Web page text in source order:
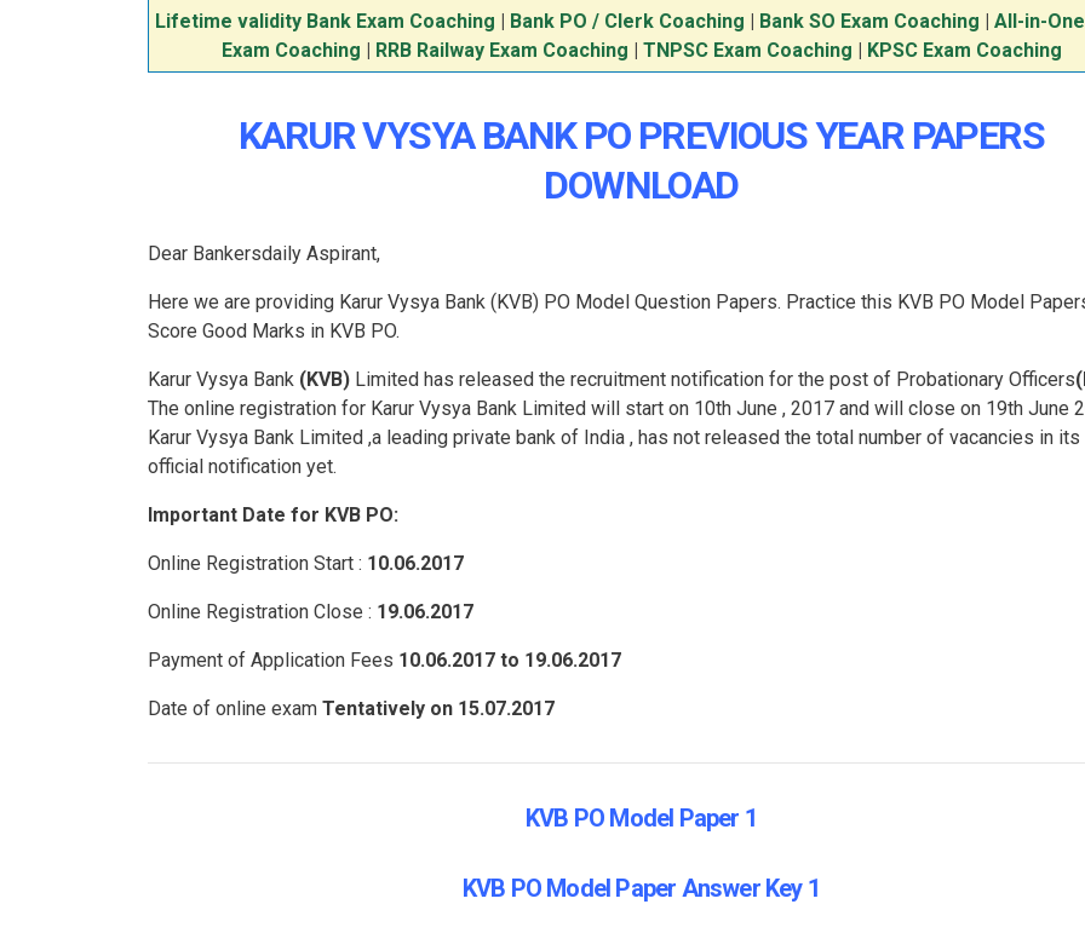
Lifetime validity Bank Exam Coaching Bank PO / Clerk Coaching Bank SO Exam Coaching
All-in-
Exam Coaching
RRB Railway Exam Coaching TNPSC Exam Coaching KPSC Exam Coaching
KARUR VYSYA BANK PO PREVIOUS YEAR PAPERS
DOWNLOAD
Dear Bankersdaily Aspirant,
Here we are providing Karur Vysya Bank (KVB) PO Model Question Papers. Practice this KVB PO Model
Score Good Marks in KVB PO.
Karur Vysya Bank (KVB) Limited has released the recruitment notification for the post of Probationary Officers
The online registration for Karur Vysya Bank Limited will start on 10th June , 2017 and will close on 19th June
Karur Vysya Bank Limited ,a leading private bank of India , has not released the total number of vacancies in its
official notification yet.
Important Date for KVB PO:
Online Registration Start : 10.06.2017
Online Registration Close : 19.06.2017
Payment of Application Fees 10.06.2017 to 19.06.2017
Date of online exam Tentatively on 15.07.2017
KVB PO Model Paper 1
KVB PO Model Paper Answer Key 1